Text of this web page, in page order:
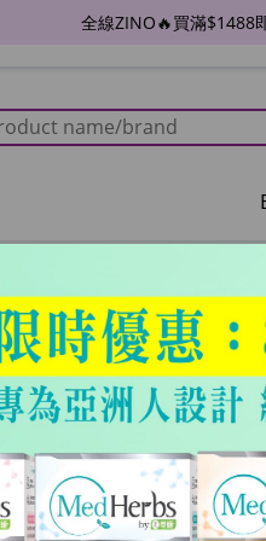
全線ZINO🔥買滿$1488